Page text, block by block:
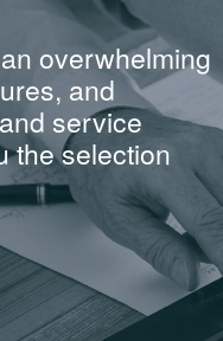
overwhelming
and
service
the selection